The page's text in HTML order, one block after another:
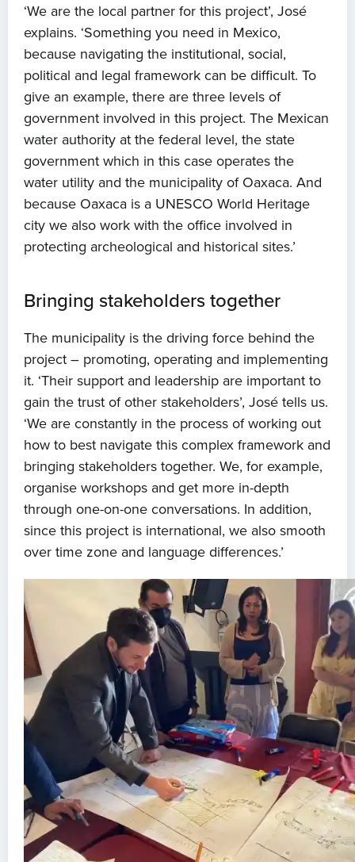
‘We are the local partner for this project’, José
explains. ‘Something you need in Mexico,
because navigating the institutional, social,
political and legal framework can be difficult. To
give an example, there are three levels of
government involved in this project. The Mexican
water authority at the federal level, the state
government which in this case operates the
water utility and the municipality of Oaxaca. And
because Oaxaca is a UNESCO World Heritage
city we also work with the office involved in
protecting archeological and historical sites.’
Bringing stakeholders together
The municipality is the driving force behind the
project – promoting, operating and implementing
it. ‘Their support and leadership are important to
gain the trust of other stakeholders’, José tells us.
‘We are constantly in the process of working out
how to best navigate this complex framework and
bringing stakeholders together. We, for example,
organise workshops and get more in-depth
through one-on-one conversations. In addition,
since this project is international, we also smooth
over time zone and language differences.’